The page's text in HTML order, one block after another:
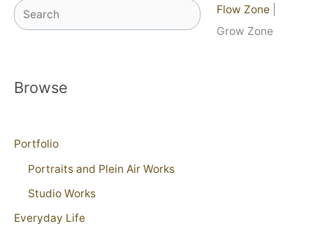
Search Flow Zone
Grow Zone
Browse
Portfolio
Portraits and Plein Air Works
Studio Works
Everyday Life